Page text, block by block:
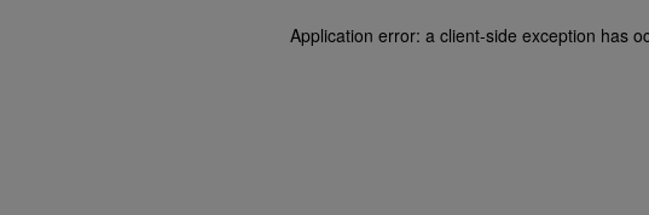
Application error: a client-side exception has